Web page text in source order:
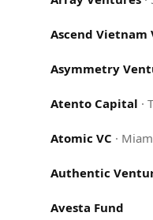
Ascend Vietnam
Asymmetry
Atento Capital ·
Atomic VC ·
Authentic
Avesta Fund